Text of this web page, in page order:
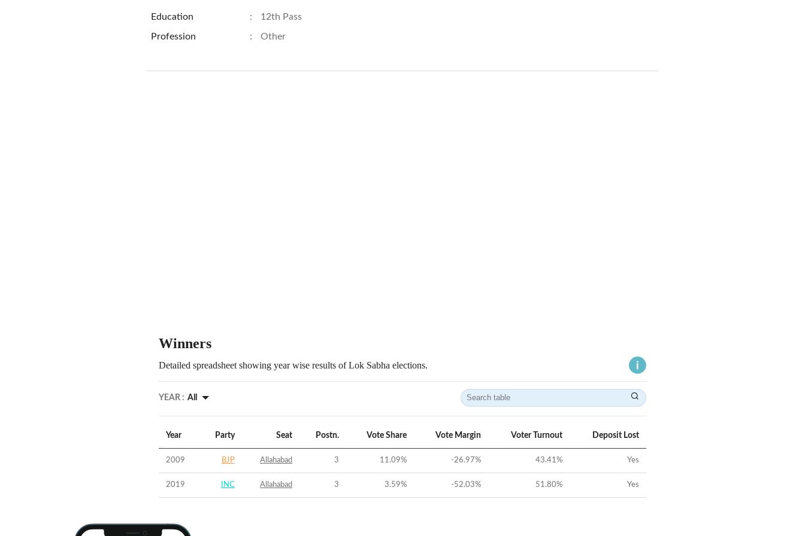
Education : 12th Pass
Profession : Other
Winners
Detailed spreadsheet showing year wise results of Lok Sabha elections.
YEAR : All
Year Party Seat Postn. Vote Share Vote Margin Voter Turnout Deposit Lost
2009 BJP Allahabad 3 11.09% -26.97% 43.41% Yes
2019 INC Allahabad 3 3.59% -52.03% 51.80% Yes